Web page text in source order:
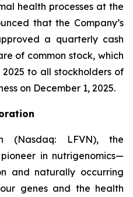
health processes at the
that the Company’s
a quarterly cash
of common stock, which
to all stockholders of
on December 1, 2025.
(Nasdaq: LFVN), the
in nutrigenomics—
and naturally occurring
genes and the health